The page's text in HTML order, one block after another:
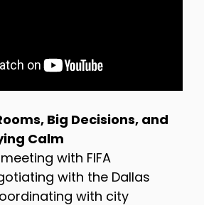
Big Decisions, and
Calm
with FIFA
with the Dallas
with city